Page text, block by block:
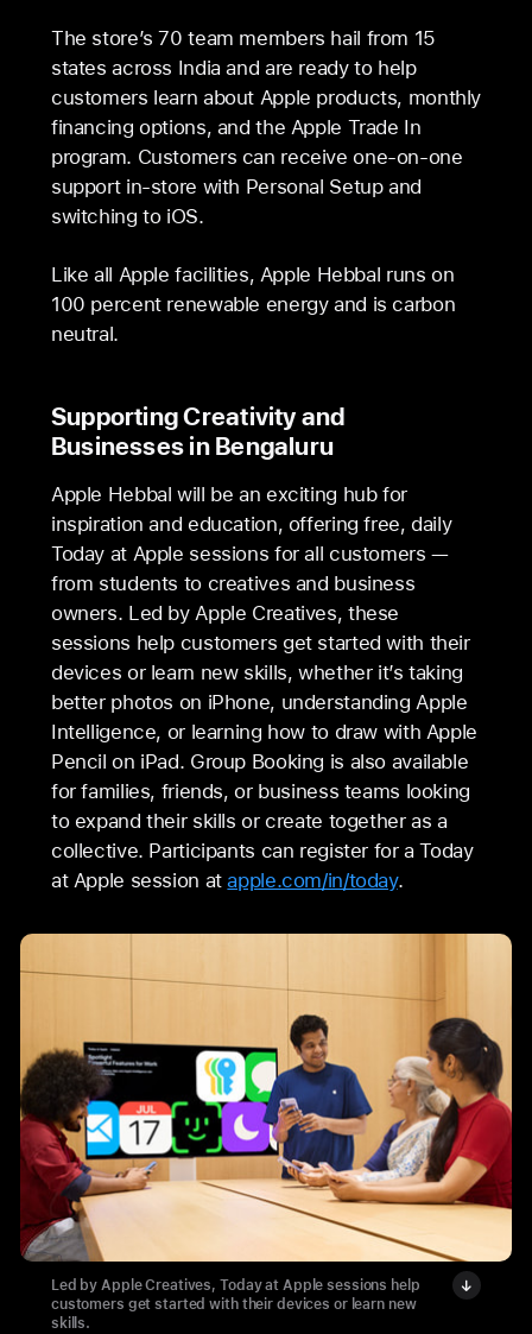
The store’s 70 team members hail from 15
states across India and are ready to help
customers learn about Apple products, monthly
financing options, and the Apple Trade In
program. Customers can receive one-on-one
support in-store with Personal Setup and
switching to iOS.
Like all Apple facilities, Apple Hebbal runs on
100 percent renewable energy and is carbon
neutral.
Supporting Creativity and
Businesses in Bengaluru
Apple Hebbal will be an exciting hub for
inspiration and education, offering free, daily
Today at Apple sessions for all customers —
from students to creatives and business
owners. Led by Apple Creatives, these
sessions help customers get started with their
devices or learn new skills, whether it’s taking
better photos on iPhone, understanding Apple
Intelligence, or learning how to draw with Apple
Pencil on iPad. Group Booking is also available
for families, friends, or business teams looking
to expand their skills or create together as a
collective. Participants can register for a Today
at Apple session atapple.com/in/today.
Led by Apple Creatives, Today at Apple sessions help
customers get started with their devices or learn new
skills.